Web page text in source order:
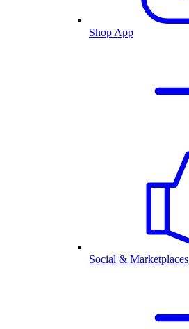
Shop App
Social & Marketplaces